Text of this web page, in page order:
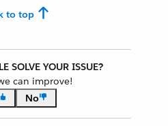
to top
SOLVE YOUR ISSUE?
can improve!
No